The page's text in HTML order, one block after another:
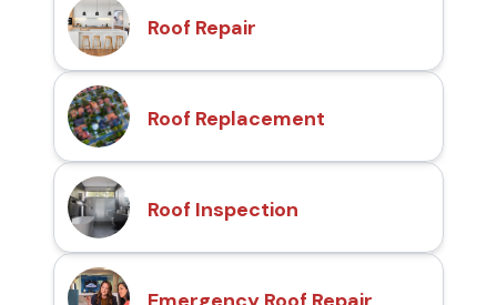
Roof Repair
Roof Replacement
Roof Inspection